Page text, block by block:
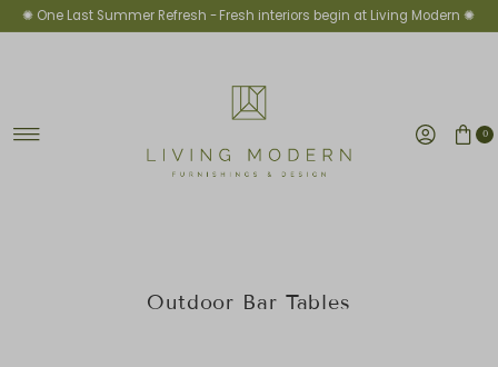
Skip to content
✺ One Last Summer Refresh -Fresh interiors begin at Living Modern ✺
0
Outdoor Bar Tables